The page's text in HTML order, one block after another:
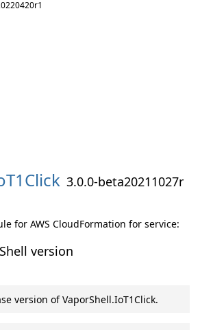
3.0.0-beta20211027r
for AWS CloudFormation for service:
version
version of VaporShell.IoT1Click.